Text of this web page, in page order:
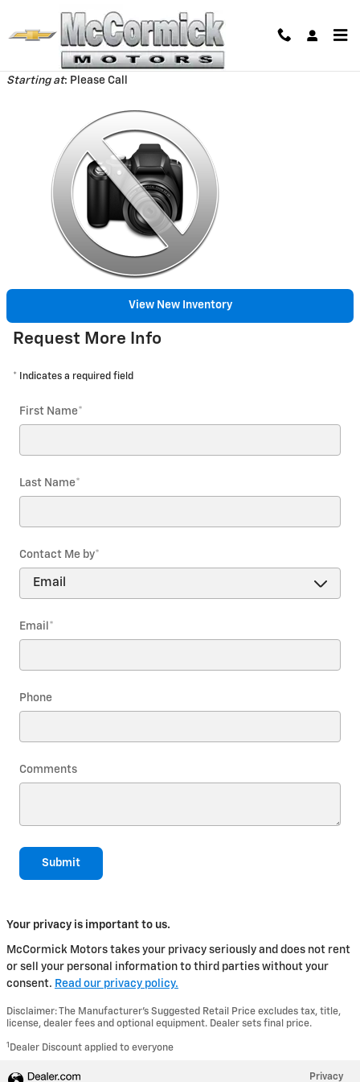
Back to Model Lineup
Starting at: Please Call
View New Inventory
Request More Info
* Indicates a required field
First Name*
Last Name*
Contact Me by*
Email *
Phone
Comments
Submit
Your privacy is important to us.
McCormick Motors takes your privacy seriously and does not rent
or sell your personal information to third parties without your
consent. Read our privacy policy.
Disclaimer: The Manufacturer’s Suggested Retail Price excludes tax, title,
license, dealer fees and optional equipment. Dealer sets final price.
1 Dealer Discount applied to everyone
Privacy